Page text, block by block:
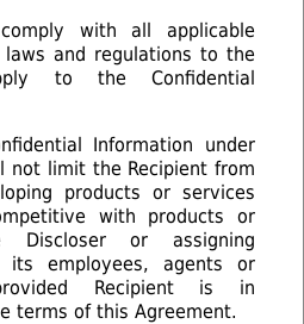
with all applicable
and regulations to the
to the Confidential
Information under
not limit the Recipient from
products or services
with products or
or assigning
its employees, agents or
Recipient is in
terms of this Agreement.